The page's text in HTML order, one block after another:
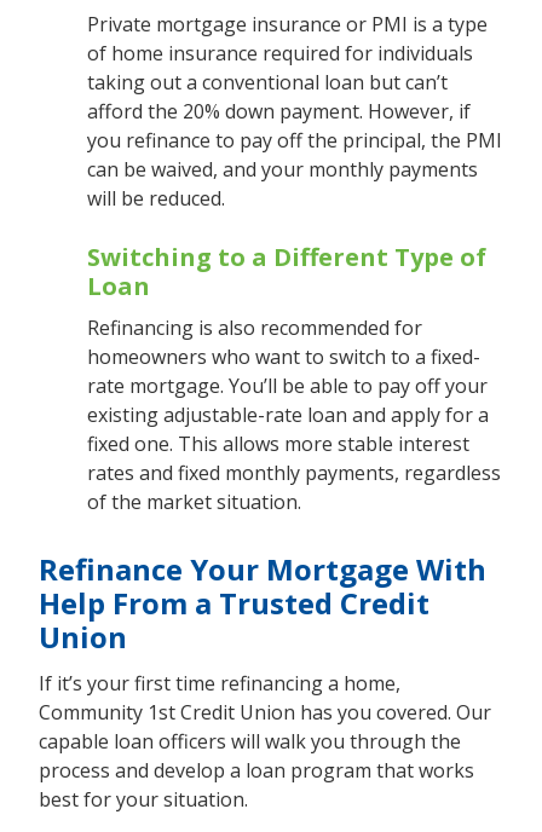
Private mortgage insurance or PMI is a type
of home insurance required for individuals
taking out a conventional loan but can’t
afford the 20% down payment. However, if
you refinance to pay off the principal, the PMI
can be waived, and your monthly payments
will be reduced.
Switching to a Different Type of
Loan
Refinancing is also recommended for
homeowners who want to switch to a fixed-
rate mortgage. You’ll be able to pay off your
existing adjustable-rate loan and apply for a
fixed one. This allows more stable interest
rates and fixed monthly payments, regardless
of the market situation.
Refinance Your Mortgage With
Help From a Trusted Credit
Union
If it’s your first time refinancing a home,
Community 1st Credit Union has you covered. Our
capable loan officers will walk you through the
process and develop a loan program that works
best for your situation.